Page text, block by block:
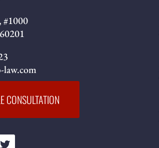
#1000
law.com
CONSULTATION